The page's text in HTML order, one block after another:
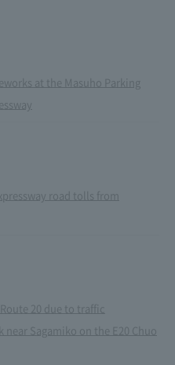
at the Masuho Parking
road tolls from
20 due to traffic
Sagamiko on the E20 Chuo